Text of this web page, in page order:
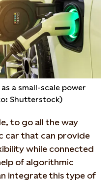
a small-scale power
Shutterstock)
to go all the way
car that can provide
while connected
of algorithmic
integrate this type of